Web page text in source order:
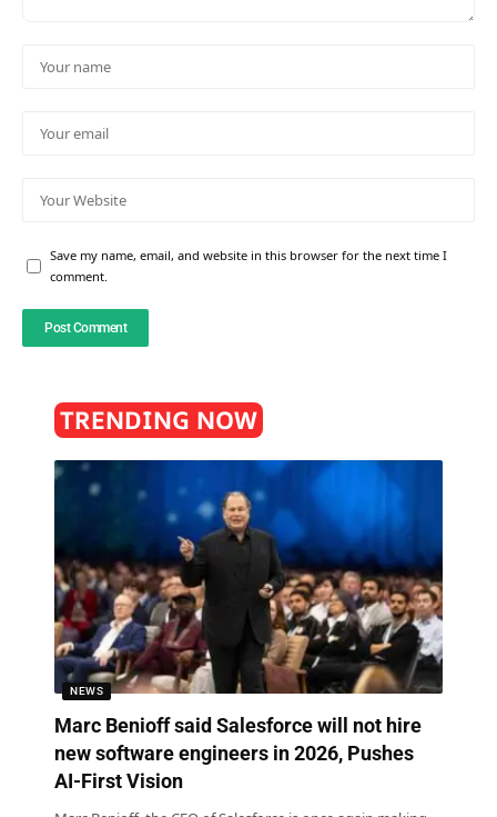
Save my name, email, and website in this browser for the next time I
comment.
TRENDING NOW
NEWS
Marc Benioff said Salesforce will not hire
new software engineers in 2026, Pushes
AI-First Vision